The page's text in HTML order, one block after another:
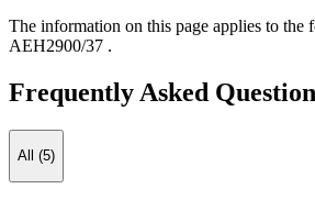
The information on this page applies to the
AEH2900/37 .
Frequently Asked
All (5)